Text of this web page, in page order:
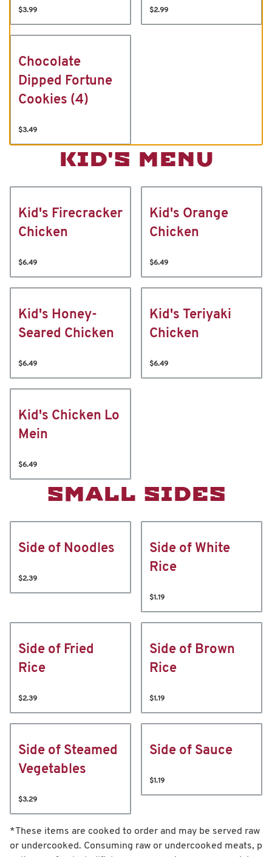
$3.99 $2.99
Chocolate
Dipped Fortune
Cookies (4)
$3.49
KID'S MENU
Kid's Firecracker
Chicken
$6.49
Kid's Orange
Chicken
$6.49
Kid's Honey-
Seared Chicken
$6.49
Kid's Teriyaki
Chicken
$6.49
Kid's Chicken Lo
Mein
$6.49
SMALL SIDES
Side of Noodles
$2.39
Side of White
Rice
$1.19
Side of Fried
Rice
$2.39
Side of Brown
Rice
$1.19
Side of Steamed
Vegetables
$3.29
Side of Sauce
$1.19
*These items are cooked to order and may be served raw
or undercooked. Consuming raw or undercooked meats, p